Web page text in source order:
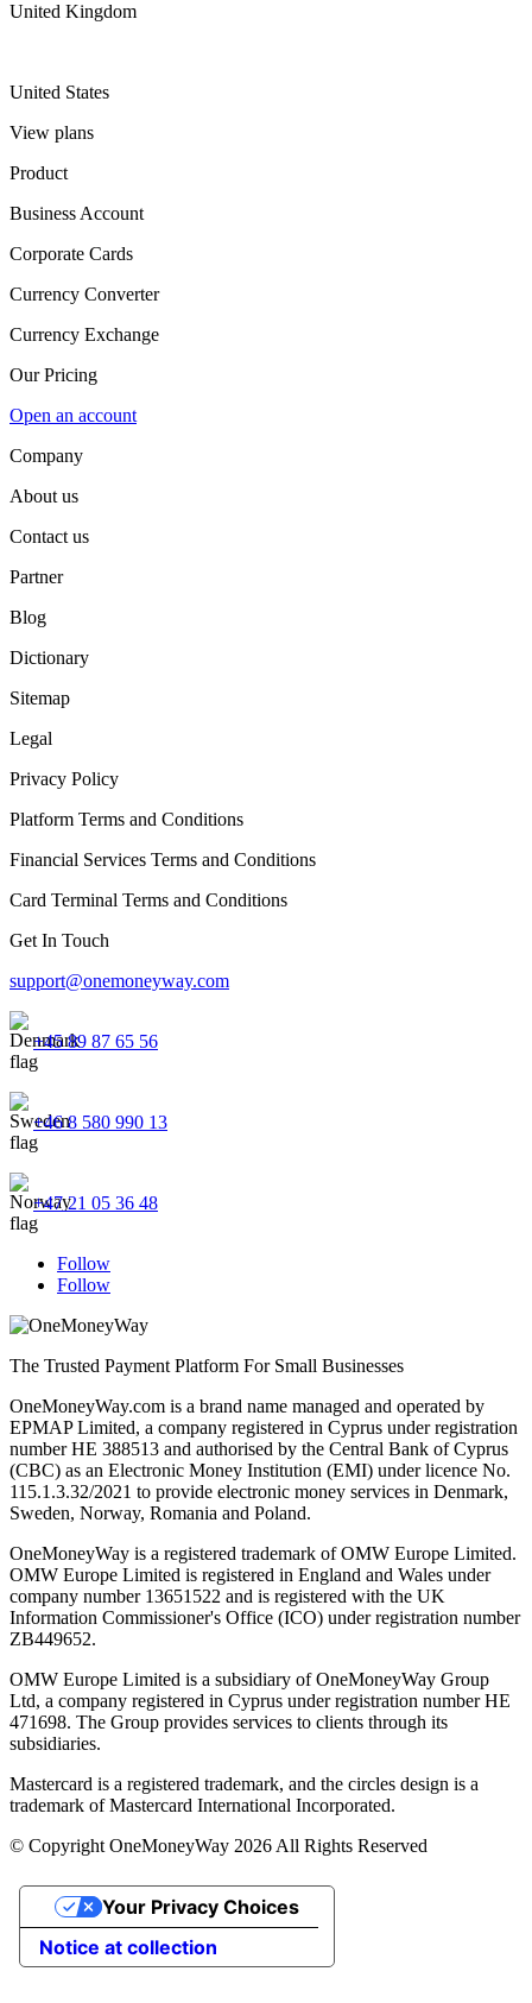
United Kingdom
United States
View plans
Product
Business Account
Corporate Cards
Currency Converter
Currency Exchange
Our Pricing
Open an account
Company
About us
Contact us
Partner
Blog
Dictionary
Sitemap
Legal
Privacy Policy
Platform Terms and Conditions
Financial Services Terms and Conditions
Card Terminal Terms and Conditions
Get In Touch
support@onemoneyway.com
+45 89 87 65 56
+46 8 580 990 13
+47 21 05 36 48
Follow
Follow
The Trusted Payment Platform For Small Businesses
OneMoneyWay.com is a brand name managed and operated by
EPMAP Limited, a company registered in Cyprus under registration
number ΗΕ 388513 and authorised by the Central Bank of Cyprus
(CBC) as an Electronic Money Institution (EMI) under licence No.
115.1.3.32/2021 to provide electronic money services in Denmark,
Sweden, Norway, Romania and Poland.
OneMoneyWay is a registered trademark of OMW Europe Limited.
OMW Europe Limited is registered in England and Wales under
company number 13651522 and is registered with the UK
Information Commissioner's Office (ICO) under registration number
ZB449652.
OMW Europe Limited is a subsidiary of OneMoneyWay Group
Ltd, a company registered in Cyprus under registration number ΗΕ
471698. The Group provides services to clients through its
subsidiaries.
Mastercard is a registered trademark, and the circles design is a
trademark of Mastercard International Incorporated.
© Copyright OneMoneyWay 2026 All Rights Reserved
Notice at collection
Your Privacy Choices